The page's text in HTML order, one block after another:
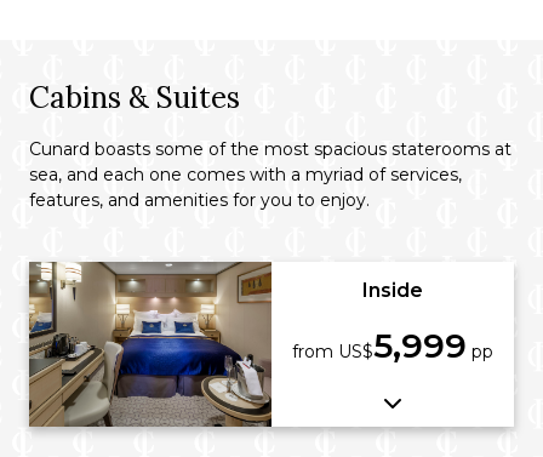
Cabins & Suites
Cunard boasts some of the most spacious staterooms at
sea, and each one comes with a myriad of services,
features, and amenities for you to enjoy.
Inside
from US$5,999 pp